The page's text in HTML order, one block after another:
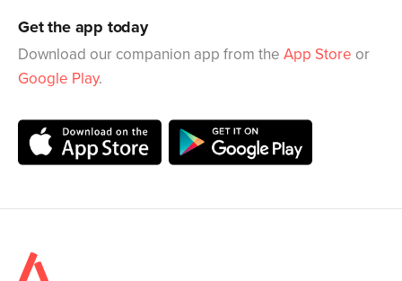
Get the app today
Download our companion app from the App Store or
Google Play.